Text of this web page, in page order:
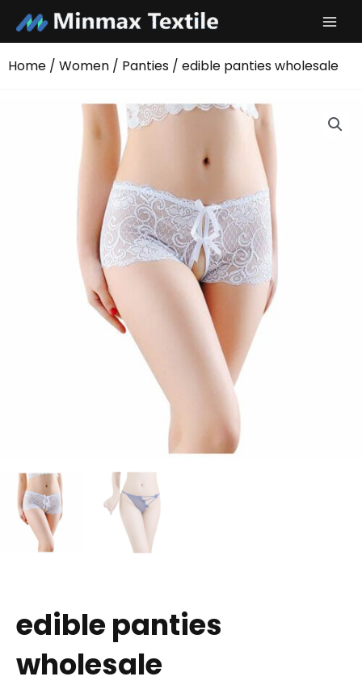
content
Home / Women / Panties / edible panties wholesale
edible panties
wholesale